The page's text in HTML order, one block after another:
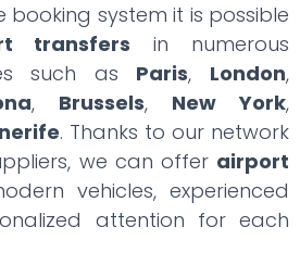
booking system it is possible
transfers in numerous
such as Paris, London,
, Brussels, New York,
. Thanks to our network
we can offer airport
vehicles, experienced
attention for each